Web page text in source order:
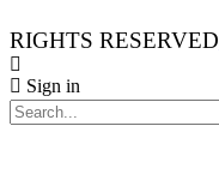
RIGHTS RESERVED
Sign in